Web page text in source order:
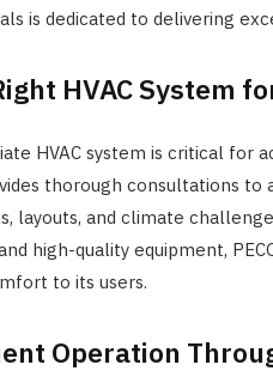
is dedicated to delivering
HVAC System
HVAC system is critical for
thorough consultations
layouts, and climate
high-quality equipment,
to its users.
Operation